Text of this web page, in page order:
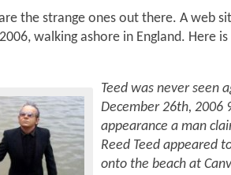
the strange ones out there. A web
walking ashore in England. Here
Teed was never seen
December 26th, 2006
appearance a man
Reed Teed appeared
onto the beach at